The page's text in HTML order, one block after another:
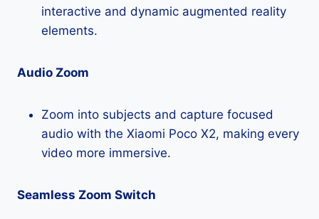
interactive and dynamic augmented reality
elements.
Audio Zoom
Zoom into subjects and capture focused
audio with the Xiaomi Poco X2, making every
video more immersive.
Seamless Zoom Switch